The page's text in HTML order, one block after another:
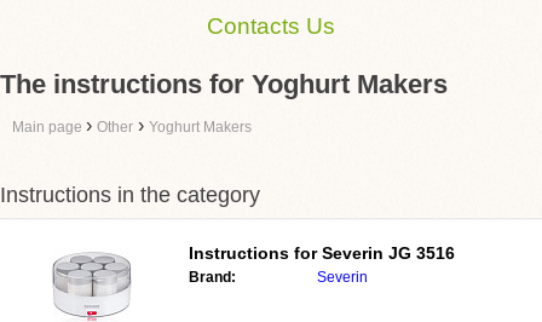
Contacts Us
The instructions for Yoghurt Makers
Main page › Other › Yoghurt Makers
Instructions in the category
Instructions forSeverin JG 3516
Brand: Severin